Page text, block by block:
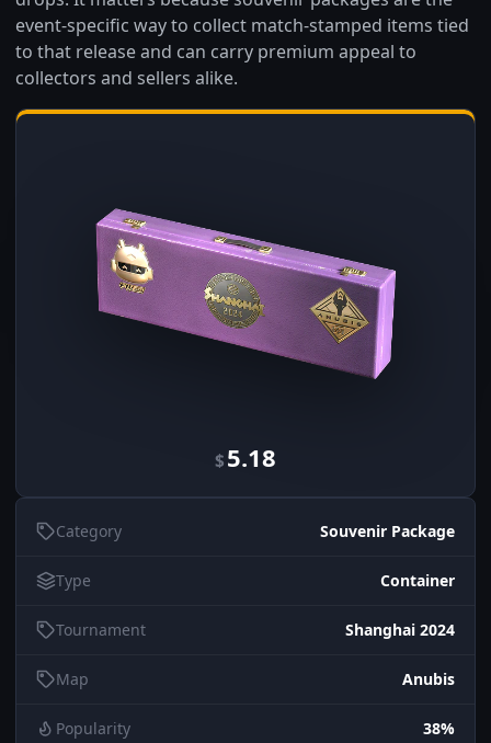
event-specific way to collect match‑stamped items tied
to that release and can carry premium appeal to
collectors and sellers alike.
$5.18
Category Souvenir Package
Type Container
Tournament Shanghai 2024
Map Anubis
Popularity 38%